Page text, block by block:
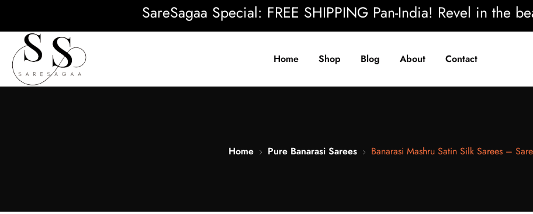
SareSagaa Special: FREE SHIPPING Pan-India! Revel in the
Home Shop Blog About Contact
Home Pure Banarasi Sarees Banarasi Mashru Satin Silk Sarees –